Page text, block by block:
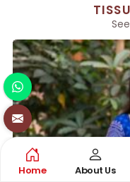
Home About Us